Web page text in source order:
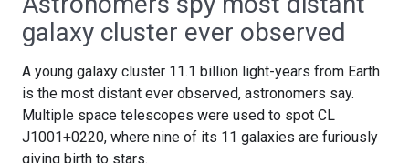
galaxy cluster ever observed
A young galaxy cluster 11.1 billion light-years from Earth
is the most distant ever observed, astronomers say.
Multiple space telescopes were used to spot CL
J1001+0220, where nine of its 11 galaxies are furiously
giving birth to stars.